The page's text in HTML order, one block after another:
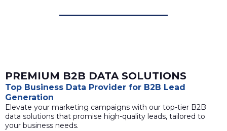
PREMIUM B2B DATA SOLUTIONS
Top Business Data Provider for B2B Lead
Generation
Elevate your marketing campaigns with our top-tier B2B
data solutions that promise high-quality leads, tailored to
your business needs.